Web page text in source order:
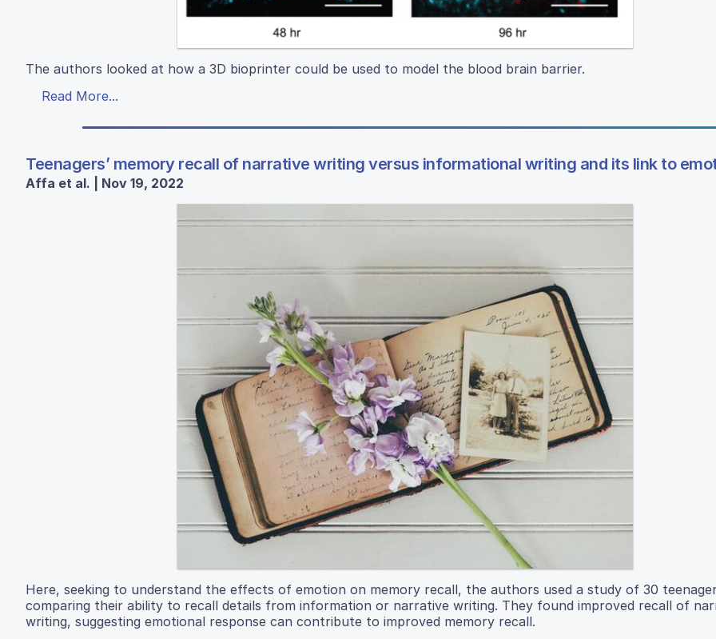
The authors looked at how a 3D bioprinter could be used to model the blood brain barrier.
Read More...
Teenagers’ memory recall of narrative writing versus informational writing and its link to
Affa et al. | Nov 19, 2022
Here, seeking to understand the effects of emotion on memory recall, the authors used a study of 30
comparing their ability to recall details from information or narrative writing. They found improved recall of
writing, suggesting emotional response can contribute to improved memory recall.